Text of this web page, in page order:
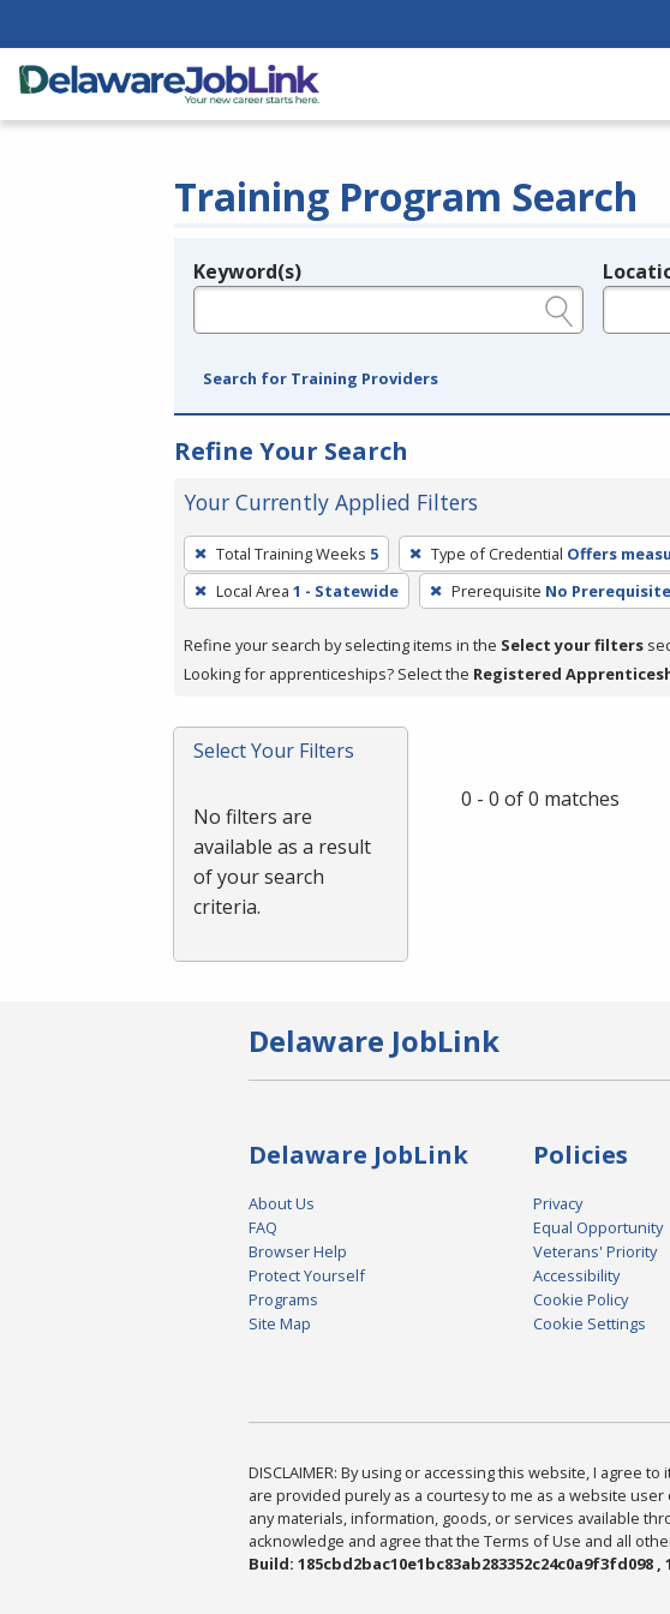
Training Program Search
Legend
Keyword(s)
Search for Training Providers
Refine Your Search
Your Currently Applied Filters
To
remove
a
press
or
Spacebar.
Total Training Weeks 5 Type of Credential Offers
Local Area 1 - Statewide Prerequisite No
Refine your search by selecting items in the Select your filters
Looking for apprenticeships? Select the Registered
Select Your Filters
No filters are
available as a result
of your search
criteria.
0 - 0 of 0 matches
Delaware JobLink
Delaware JobLink
About Us
FAQ
Browser Help
Protect Yourself
Programs
Site Map
Policies
Privacy
Equal Opportunity
Veterans' Priority
Accessibility
Cookie Policy
Cookie Settings
DISCLAIMER: By using or accessing this website, I agree
are provided purely as a courtesy to me as a website
any materials, information, goods, or services available
acknowledge and agree that the Terms of Use and all
Build: 185cbd2bac10e1bc83ab283352c24c0a9f3fd098 ,